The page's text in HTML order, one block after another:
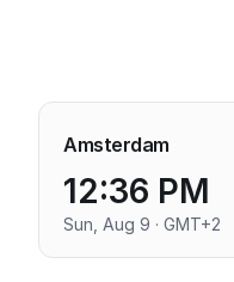
Amsterdam
12:36 PM
Sun, Aug 9 · GMT+2